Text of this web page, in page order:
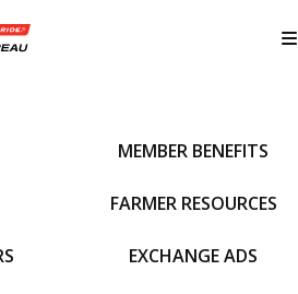
MEMBER BENEFITS
FARMER RESOURCES
EXCHANGE ADS